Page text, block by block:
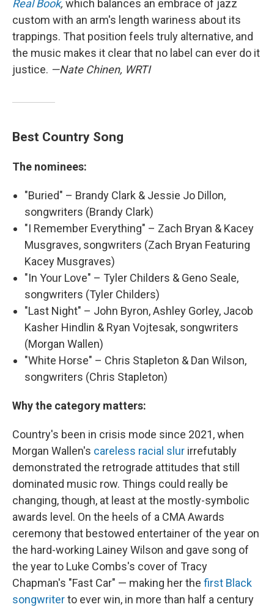
Real Book, which balances an embrace of jazz
custom with an arm's length wariness about its
trappings. That position feels truly alternative, and
the music makes it clear that no label can ever do it
justice. —Nate Chinen, WRTI
Best Country Song
The nominees:
"Buried" – Brandy Clark & Jessie Jo Dillon,
songwriters (Brandy Clark)
"I Remember Everything" – Zach Bryan & Kacey
Musgraves, songwriters (Zach Bryan Featuring
Kacey Musgraves)
"In Your Love" – Tyler Childers & Geno Seale,
songwriters (Tyler Childers)
"Last Night" – John Byron, Ashley Gorley, Jacob
Kasher Hindlin & Ryan Vojtesak, songwriters
(Morgan Wallen)
"White Horse" – Chris Stapleton & Dan Wilson,
songwriters (Chris Stapleton)
Why the category matters:
Country's been in crisis mode since 2021, when
Morgan Wallen's careless racial slur irrefutably
demonstrated the retrograde attitudes that still
dominated music row. Things could really be
changing, though, at least at the mostly-symbolic
awards level. On the heels of a CMA Awards
ceremony that bestowed entertainer of the year on
the hard-working Lainey Wilson and gave song of
the year to Luke Combs's cover of Tracy
Chapman's "Fast Car" — making her the first Black
songwriterto ever win, in more than half a century